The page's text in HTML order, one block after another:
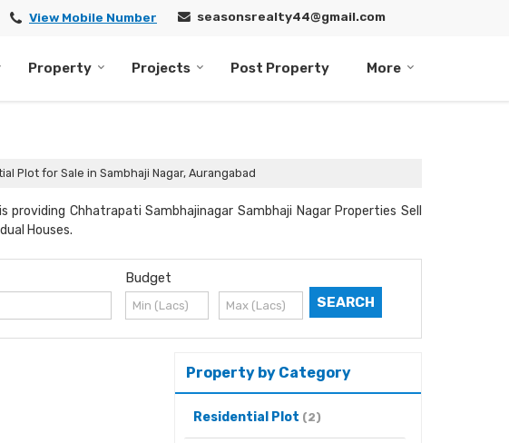
View Mobile Number seasonsrealty44@gmail.com
Property Projects Post Property More
Plot for Sale in Sambhaji Nagar, Aurangabad
Chhatrapati Sambhajinagar Sambhaji Nagar Properties Sell
Houses.
Budget
Property by Category
Residential Plot (2)